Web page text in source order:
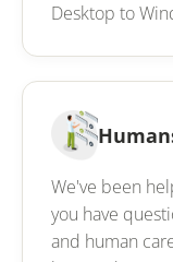
Desktop to
We've been
you have
and human